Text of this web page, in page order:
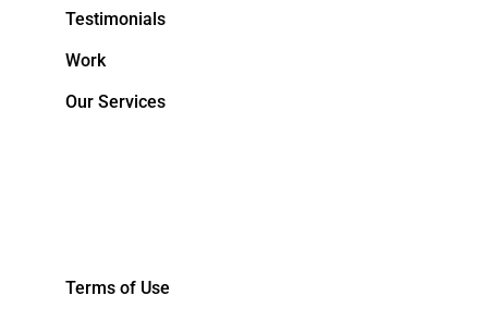
Testimonials
Work
Our Services
Terms of Use